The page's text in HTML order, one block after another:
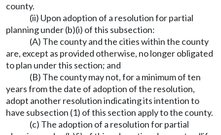
county.
(ii) Upon adoption of a resolution for partial
planning under (b)(i) of this subsection:
(A) The county and the cities within the county
are, except as provided otherwise, no longer obligated
to plan under this section; and
(B) The county may not, for a minimum of ten
years from the date of adoption of the resolution,
adopt another resolution indicating its intention to
have subsection (1) of this section apply to the county.
(c) The adoption of a resolution for partial